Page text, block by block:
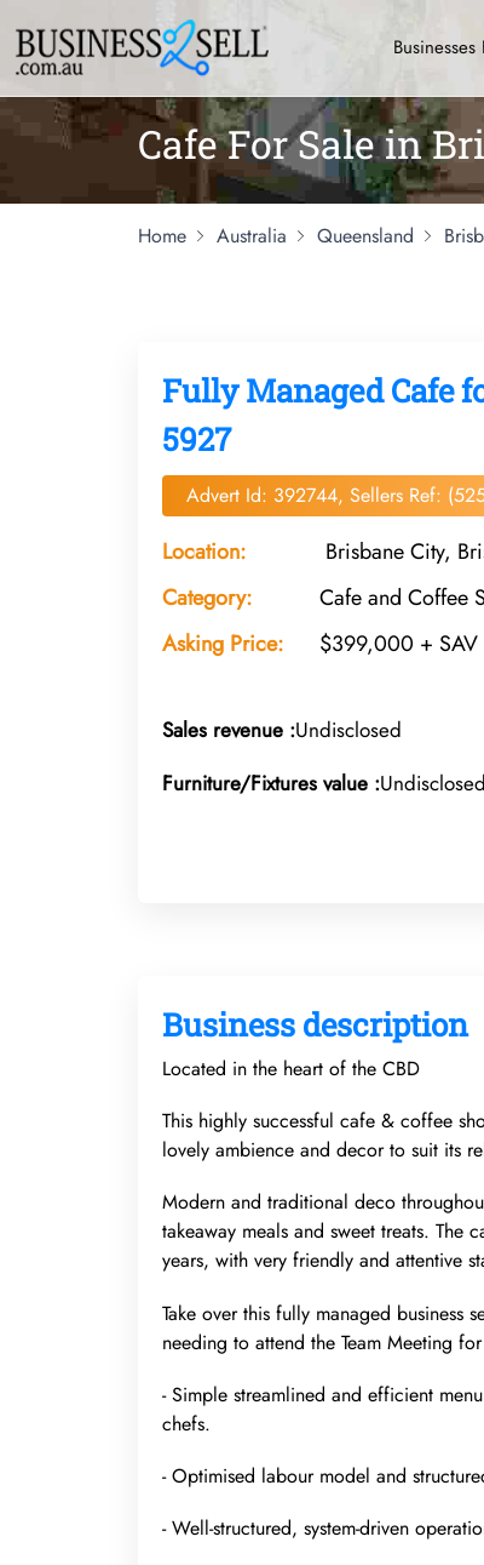
Businesses
Cafe For Sale in
Home Australia Queensland
Fully Managed Cafe
5927
Advert Id: 392744, Sellers Ref:
Location:
Brisbane City,
Category:
Cafe and Coffee
Asking Price:
$399,000 + SAV
Sales revenue :Undisclosed
Furniture/Fixtures value :Undisclosed
Business description
Located in the heart of the CBD
This highly successful cafe & coffee
lovely ambience and decor to suit its
Modern and traditional deco
takeaway meals and sweet treats. The
years, with very friendly and attentive
Take over this fully managed business
needing to attend the Team Meeting
- Simple streamlined and efficient
chefs.
- Optimised labour model and
- Well-structured, system-driven